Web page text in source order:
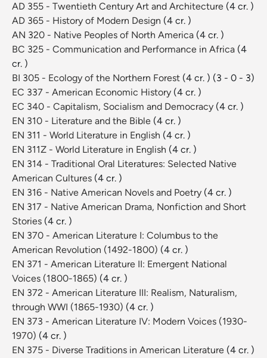
AD 355 - Twentieth Century Art and Architecture (4 cr. )
AD 365 - History of Modern Design (4 cr. )
AN 320 - Native Peoples of North America (4 cr. )
BC 325 - Communication and Performance in Africa (4
cr. )
BI 305 - Ecology of the Northern Forest (4 cr. ) (3 - 0 - 3)
EC 337 - American Economic History (4 cr. )
EC 340 - Capitalism, Socialism and Democracy (4 cr. )
EN 310 - Literature and the Bible (4 cr. )
EN 311 - World Literature in English (4 cr. )
EN 311Z - World Literature in English (4 cr. )
EN 314 - Traditional Oral Literatures: Selected Native
American Cultures (4 cr. )
EN 316 - Native American Novels and Poetry (4 cr. )
EN 317 - Native American Drama, Nonfiction and Short
Stories (4 cr. )
EN 370 - American Literature I: Columbus to the
American Revolution (1492-1800) (4 cr. )
EN 371 - American Literature II: Emergent National
Voices (1800-1865) (4 cr. )
EN 372 - American Literature III: Realism, Naturalism,
through WWI (1865-1930) (4 cr. )
EN 373 - American Literature IV: Modern Voices (1930-
1970) (4 cr. )
EN 375 - Diverse Traditions in American Literature (4 cr. )